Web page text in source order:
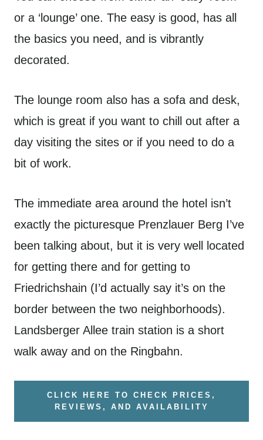
or a ‘lounge’ one. The easy is good, has all
the basics you need, and is vibrantly
decorated.
The lounge room also has a sofa and desk,
which is great if you want to chill out after a
day visiting the sites or if you need to do a
bit of work.
The immediate area around the hotel isn’t
exactly the picturesque Prenzlauer Berg I’ve
been talking about, but it is very well located
for getting there and for getting to
Friedrichshain (I’d actually say it’s on the
border between the two neighborhoods).
Landsberger Allee train station is a short
walk away and on the Ringbahn.
CLICK HERE TO CHECK PRICES,
REVIEWS, AND AVAILABILITY